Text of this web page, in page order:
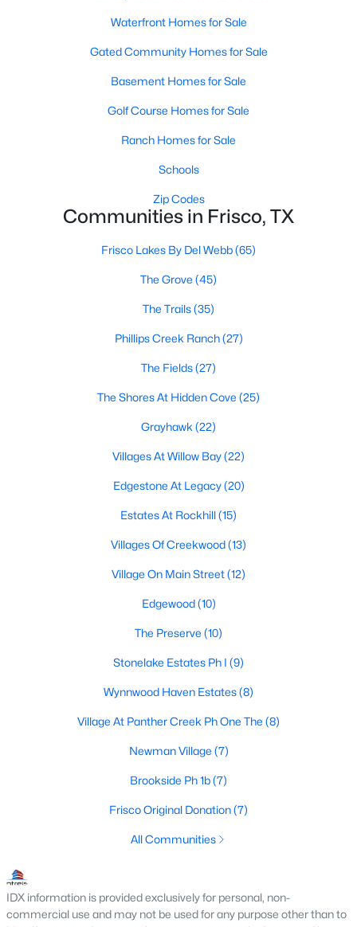
62
on Site
$255
Sq.Ft.
All Frisco Homes for Sale
Frisco Open Houses
Frisco ISD Homes for Sale
Frisco Condos for Sale
Frisco Townhomes for Sale
Frisco Luxury Homes for Sale
Frisco Gated Community Homes
Frisco Golf Course Homes for Sale
Frisco 55+ Communities
Frisco New Homes for Sale
Frisco Homes by School
Frisco by Zip Code
Frisco Realtors
Search All Homes >
Frisco TX by Price
Frisco Homes under $500K
Frisco Homes $500K - $750K
Frisco Homes $750K - $1M
Frisco Homes $1M - $2M
Frisco Homes $2M - $3M
Frisco Homes $3M - $4M
Frisco Homes over $5M
Waterfront Homes for Sale
Gated Community Homes for Sale
Basement Homes for Sale
Golf Course Homes for Sale
Ranch Homes for Sale
Schools
Zip Codes
Communities in Frisco, TX
Frisco Lakes By Del Webb(65)
The Grove (45)
The Trails(35)
Phillips Creek Ranch(27)
The Fields(27)
The Shores At Hidden Cove (25)
Grayhawk (22)
Villages At Willow Bay(22)
Edgestone At Legacy(20)
Estates At Rockhill(15)
Villages Of Creekwood(13)
Village On Main Street(12)
Edgewood(10)
The Preserve (10)
Stonelake Estates Ph I (9)
Wynnwood Haven Estates(8)
Village At Panther Creek Ph One The (8)
Newman Village (7)
Brookside Ph 1b(7)
Frisco Original Donation(7)
All Communities
IDX information is provided exclusively for personal, non-
commercial use and may not be used for any purpose other than to